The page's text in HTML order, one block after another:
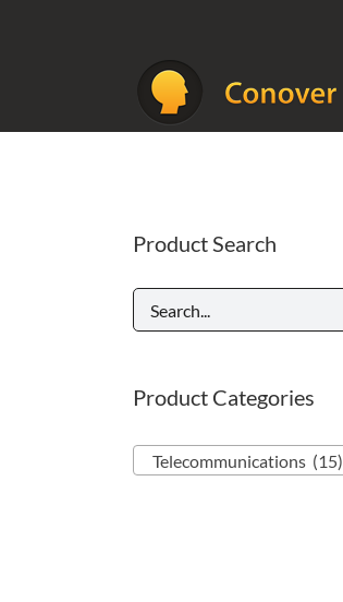
Product Search
Product Categories
Telecommunications (15)